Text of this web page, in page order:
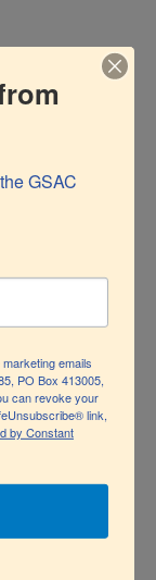
GSAC
emails
PO Box 413005,
can revoke your
link,
by Constant